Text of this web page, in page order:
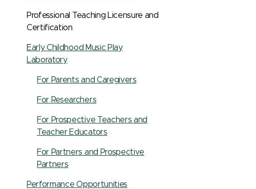
Professional Teaching Licensure and
Certification
Early Childhood Music Play
Laboratory
For Parents and Caregivers
For Researchers
For Prospective Teachers and
Teacher Educators
For Partners and Prospective
Partners
Performance Opportunities